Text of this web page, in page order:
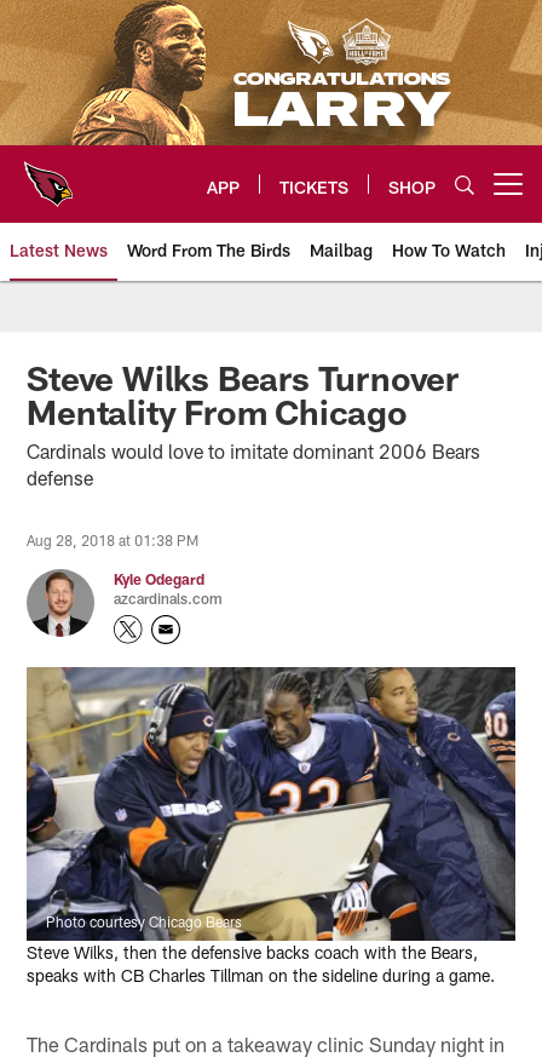
Skip
to
main
content
APP TICKETS SHOP
Latest News Word From The Birds Mailbag How To Watch
Arizona Cardinals Home: The
Steve Wilks Bears Turnover
Mentality From Chicago
Cardinals would love to imitate dominant 2006 Bears
defense
Aug 28, 2018 at 01:38 PM
Kyle Odegard
azcardinals.com
Photo courtesy Chicago Bears
Steve Wilks, then the defensive backs coach with the Bears,
speaks with CB Charles Tillman on the sideline during a game.
The Cardinals put on a takeaway clinic Sunday night in